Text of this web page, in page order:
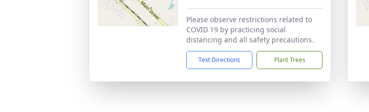
Please observe restrictions related to
COVID 19 by practicing social
distancing and all safety precautions.
Text Directions Plant Trees